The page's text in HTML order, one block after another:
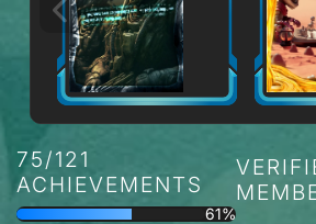
75/121
ACHIEVEMENTS
61%